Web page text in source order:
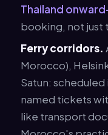
Thailand
booking, not just
Ferry corridors.
Morocco),
Satun:
named tickets
like transport